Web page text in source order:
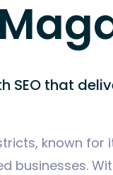
SEO that
known for
businesses.